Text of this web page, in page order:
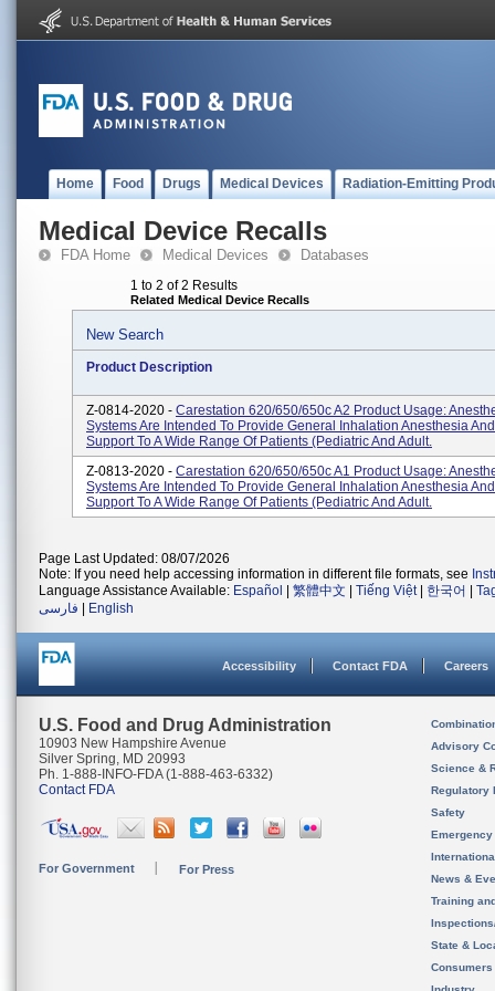
Home Food Drugs Medical Devices Radiation-Emitting
Medical Device Recalls
FDA Home Medical Devices Databases
1 to 2 of 2 Results
Related Medical Device Recalls
New Search
Product Description
Z-0814-2020 - Carestation 620/650/650c A2 Product Usage:
Systems Are Intended To Provide General Inhalation Anesthesia
Support To A Wide Range Of Patients (pediatric And Adult.
Z-0813-2020 - Carestation 620/650/650c A1 Product Usage:
Systems Are Intended To Provide General Inhalation Anesthesia
Support To A Wide Range Of Patients (pediatric And Adult.
Page Last Updated: 08/07/2026
Note: If you need help accessing information in different file formats, see
Language Assistance Available: Español 繁體中文 Tiếng Việt| 한국어
فارسی
English
Accessibility Contact FDA Careers
U.S. Food and Drug Administration
10903 New Hampshire Avenue
Silver Spring, MD 20993
Ph. 1-888-INFO-FDA (1-888-463-6332)
Contact FDA
For Government For Press
Advisory
Science &
Regulatory
Safety
News &
Training
State &
Consumers